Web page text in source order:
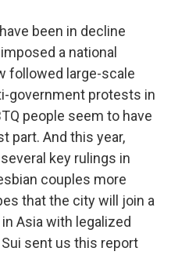
been in decline
a national
followed large-scale
government protests in
people seem to have
part. And this year,
key rulings in
couples more
that the city will join a
Asia with legalized
sent us this report